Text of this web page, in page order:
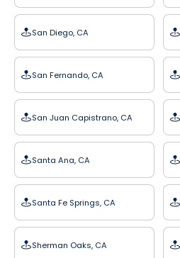
San Diego, CA
San Fernando, CA
San Juan Capistrano, CA
Santa Ana, CA
Santa Fe Springs, CA
Sherman Oaks, CA